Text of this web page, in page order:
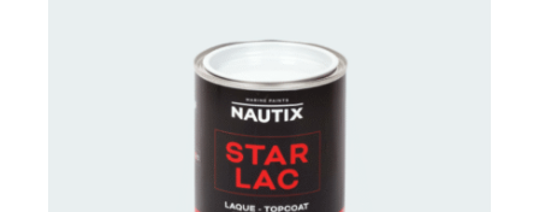
CONTACT US FOR AVAILABILITY